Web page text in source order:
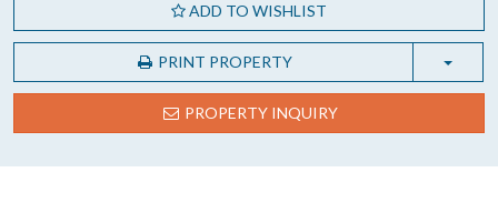
ADD TO WISHLIST
PRINT PROPERTY
PROPERTY INQUIRY